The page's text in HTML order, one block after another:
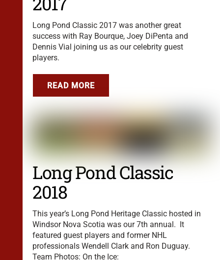
Long Pond Classic 2017 was another great
success with Ray Bourque, Joey DiPenta and
Dennis Vial joining us as our celebrity guest
players.
READ MORE
Long Pond Classic
2018
This year’s Long Pond Heritage Classic hosted in
Windsor Nova Scotia was our 7th annual. It
featured guest players and former NHL
professionals Wendell Clark and Ron Duguay.
Team Photos: On the Ice: